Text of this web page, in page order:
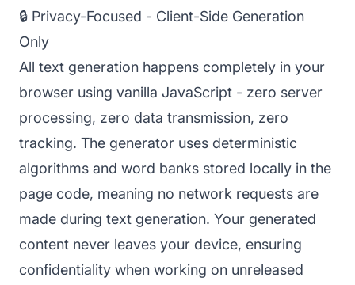
🔒 Privacy-Focused - Client-Side Generation
Only
All text generation happens completely in your
browser using vanilla JavaScript - zero server
processing, zero data transmission, zero
tracking. The generator uses deterministic
algorithms and word banks stored locally in the
page code, meaning no network requests are
made during text generation. Your generated
content never leaves your device, ensuring
confidentiality when working on unreleased